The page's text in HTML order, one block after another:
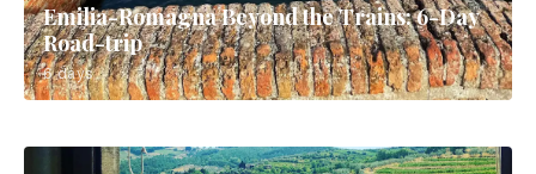
Emilia-Romagna Beyond the Trains: 6-Day
Road-trip
6 days